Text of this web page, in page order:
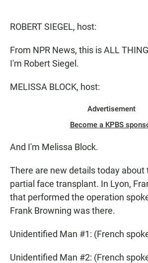
k
ROBERT SIEGEL, host:
From NPR News, this is ALL
I'm Robert Siegel.
MELISSA BLOCK, host:
Advertisement
Become a KPBS
And I'm Melissa Block.
There are new details today about
partial face transplant. In Lyon,
that performed the operation
Frank Browning was there.
Unidentified Man #1: (French
Unidentified Man #2: (French